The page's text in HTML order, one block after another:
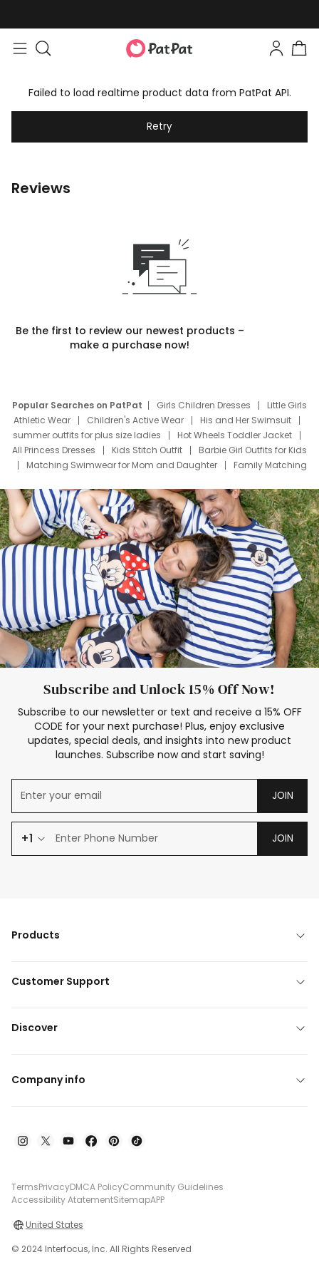
Failed to load realtime product data from PatPat API.
Retry
Reviews
Be the first to review our newest products –
make a purchase now!
Popular Searches on PatPat Girls Children Dresses
Little Girls
Athletic Wear
Children's Active Wear
His and Her Swimsuit
summer outfits for plus size ladies
Hot Wheels Toddler Jacket
All Princess Dresses
Kids Stitch Outfit
Barbie Girl Outfits for Kids
Matching Swimwear for Mom and Daughter
Family Matching
Deals
Father Son Thanksgiving Shirts
Dress Set for Family
Mom Mini Dress
Black Father T Shirts
Stitch Clothing Girls
Elsa Frozen Dresses
Cruise Oitfits
Subscribe and Unlock 15% Off Now!
Subscribe to our newsletter or text and receive a 15% OFF
CODE for your next purchase! Plus, enjoy exclusive
updates, special deals, and insights into new product
launches. Subscribe now and start saving!
JOIN
+1 JOIN
Products
Customer Support
Discover
Company info
TermsPrivacyDMCA PolicyCommunity Guidelines
Accessibility AtatementSitemapAPP
United States
© 2024 Interfocus, Inc. All Rights Reserved